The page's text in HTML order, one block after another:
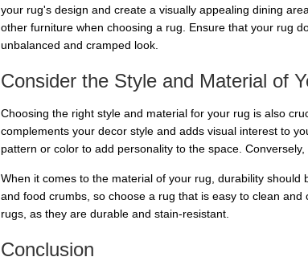
your rug's design and create a visually appealing dining
other furniture when choosing a rug. Ensure that your rug
unbalanced and cramped look.
Consider the Style and Material of
Choosing the right style and material for your rug is also
complements your decor style and adds visual interest to
pattern or color to add personality to the space.
When it comes to the material of your rug, durability
and food crumbs, so choose a rug that is easy to clean
rugs, as they are durable and stain-resistant.
Conclusion